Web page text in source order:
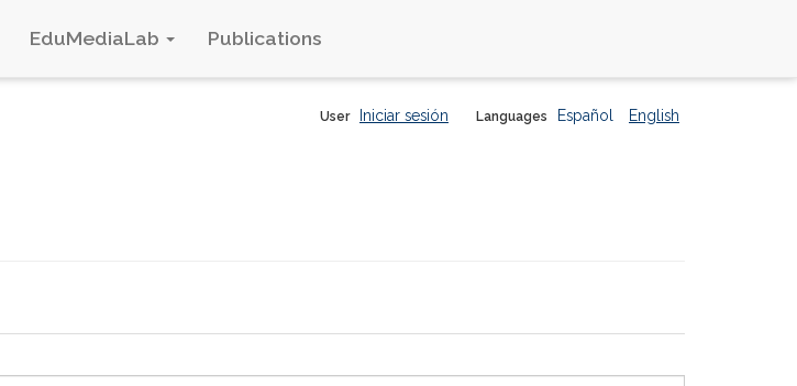
EduMediaLab Publications
Languages Español English
User Iniciar sesión